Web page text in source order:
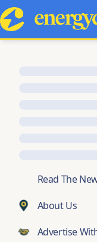
Read The
About Us
Advertise